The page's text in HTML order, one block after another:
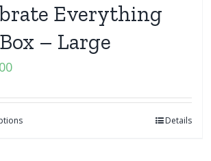
Everything
– Large
Details